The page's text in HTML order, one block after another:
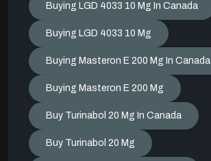
Buying LGD 4033 10 Mg In Canada
Buying LGD 4033 10 Mg
Buying Masteron E 200 Mg In Canada
Buying Masteron E 200 Mg
Buy Turinabol 20 Mg In Canada
Buy Turinabol 20 Mg